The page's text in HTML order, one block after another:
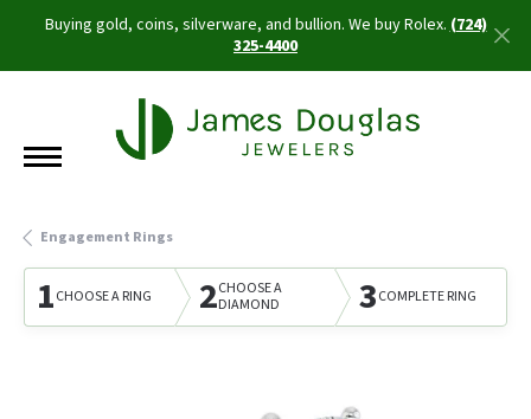
Buying gold, coins, silverware, and bullion. We buy Rolex.(724)
325-4400
Engagement Rings
1CHOOSE A RING 2CHOOSE A
DIAMOND
3COMPLETE RING